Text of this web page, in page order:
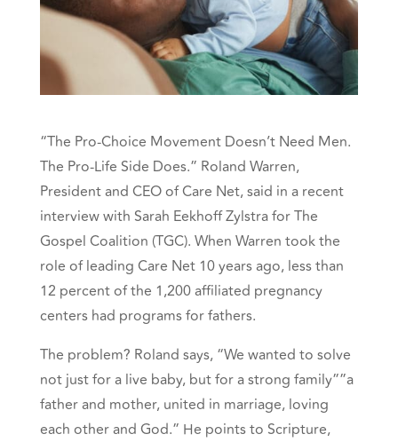
“The Pro-Choice Movement Doesn’t Need Men.
The Pro-Life Side Does.” Roland Warren,
President and CEO of Care Net, said in a recent
interview with Sarah Eekhoff Zylstrafor The
Gospel Coalition (TGC). When Warren took the
role of leading Care Net 10 years ago, less than
12 percent of the 1,200 affiliated pregnancy
centers had programs for fathers.
The problem? Roland says, “We wanted to solve
not just for a live baby, but for a strong family””a
father and mother, united in marriage, loving
each other and God.” He points to Scripture,